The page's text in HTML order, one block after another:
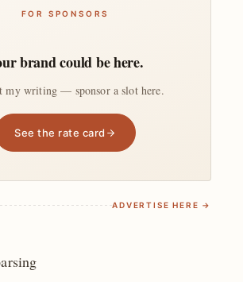
FOR SPONSORS
brand could be here.
my writing — sponsor a slot here.
See the rate card
ADVERTISE HERE →